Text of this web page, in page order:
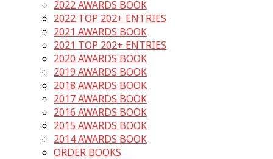
2022 AWARDS BOOK
2022 TOP 202+ ENTRIES
2021 AWARDS BOOK
2021 TOP 202+ ENTRIES
2020 AWARDS BOOK
2019 AWARDS BOOK
2018 AWARDS BOOK
2017 AWARDS BOOK
2016 AWARDS BOOK
2015 AWARDS BOOK
2014 AWARDS BOOK
ORDER BOOKS